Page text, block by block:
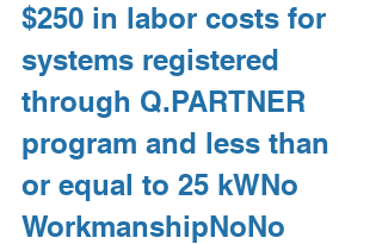
$250 in labor costs for
systems registered
through Q.PARTNER
program and less than
or equal to 25 kWNo
WorkmanshipNoNo